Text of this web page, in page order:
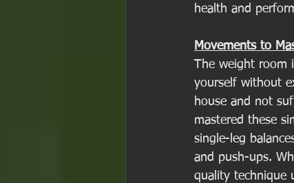
health and
Movements to
The weight room
yourself without
house and not
mastered these
single-leg
and push-ups.
quality technique